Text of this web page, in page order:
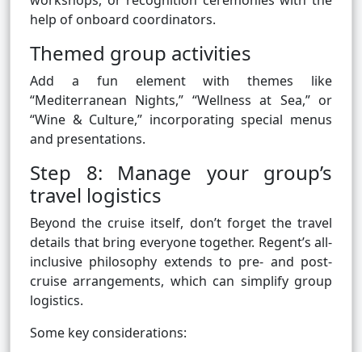
help of onboard coordinators.
Themed group activities
Add a fun element with themes like
“Mediterranean Nights,” “Wellness at Sea,” or
“Wine & Culture,” incorporating special menus
and presentations.
Step 8: Manage your group’s
travel logistics
Beyond the cruise itself, don’t forget the travel
details that bring everyone together. Regent’s all-
inclusive philosophy extends to pre- and post-
cruise arrangements, which can simplify group
logistics.
Some key considerations: